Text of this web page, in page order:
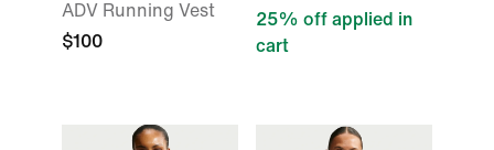
ADV Running Vest
$100
25% off applied in
cart